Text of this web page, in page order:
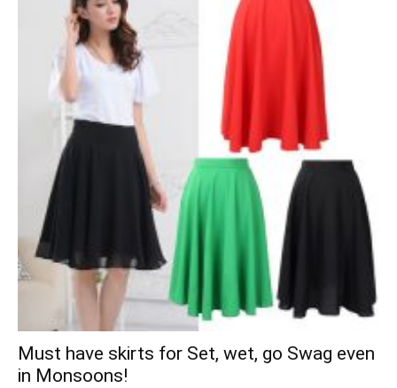
Must have skirts for Set, wet, go Swag even
in Monsoons!